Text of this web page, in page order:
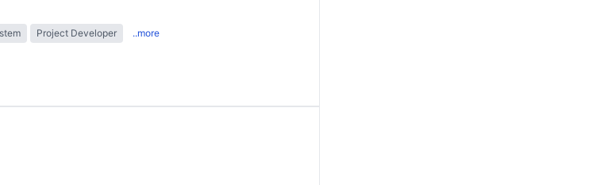
Project Developer ..more